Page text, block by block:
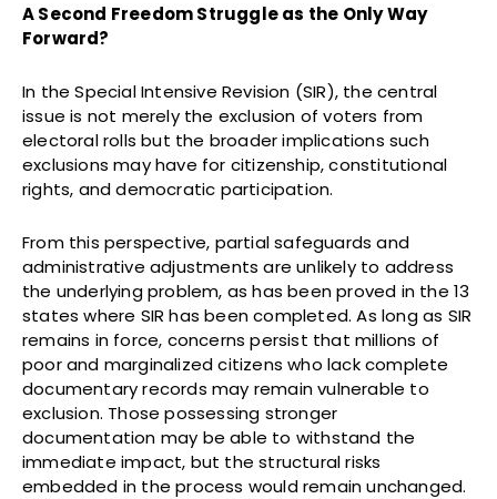
A Second Freedom Struggle as the Only Way
Forward?
In the Special Intensive Revision (SIR), the central
issue is not merely the exclusion of voters from
electoral rolls but the broader implications such
exclusions may have for citizenship, constitutional
rights, and democratic participation.
From this perspective, partial safeguards and
administrative adjustments are unlikely to address
the underlying problem, as has been proved in the 13
states where SIR has been completed. As long as SIR
remains in force, concerns persist that millions of
poor and marginalized citizens who lack complete
documentary records may remain vulnerable to
exclusion. Those possessing stronger
documentation may be able to withstand the
immediate impact, but the structural risks
embedded in the process would remain unchanged.